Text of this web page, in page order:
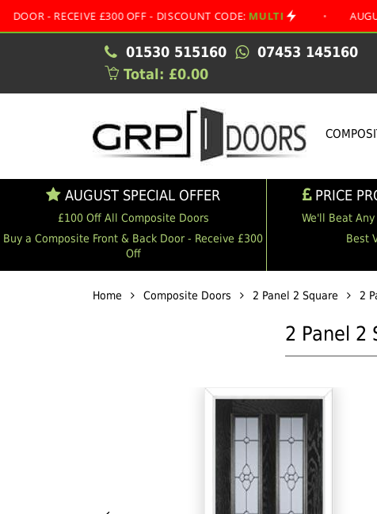
£300 OFF - DISCOUNT CODE:MULTI • AUGUST
01530 515160 07453 145160
Total: £0.00
AUGUST SPECIAL OFFER
£100 Off All Composite Doors
Buy a Composite Front & Back Door - Receive £300
Off
PRICE
We'll Beat
Best
Home Composite Doors 2 Panel 2 Square 2
2 Panel 2